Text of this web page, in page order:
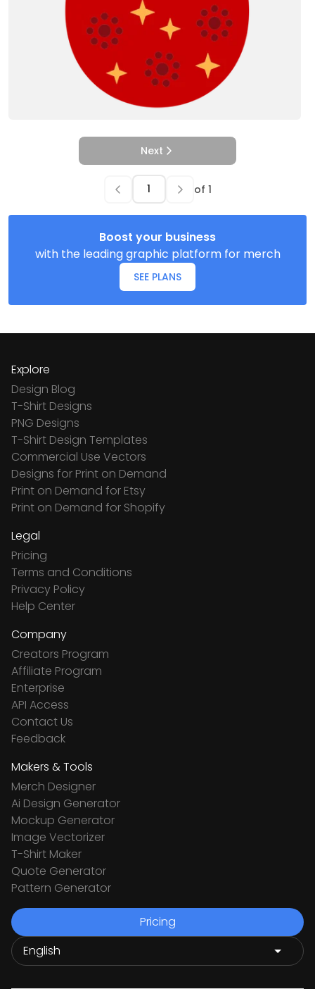
Next
of 1
Boost your business
with the leading graphic platform for merch
SEE PLANS
Explore
Design Blog
T-Shirt Designs
PNG Designs
T-Shirt Design Templates
Commercial Use Vectors
Designs for Print on Demand
Print on Demand for Etsy
Print on Demand for Shopify
Legal
Pricing
Terms and Conditions
Privacy Policy
Help Center
Company
Creators Program
Affiliate Program
Enterprise
API Access
Contact Us
Feedback
Makers & Tools
Merch Designer
Ai Design Generator
Mockup Generator
Image Vectorizer
T-Shirt Maker
Quote Generator
Pattern Generator
Pricing